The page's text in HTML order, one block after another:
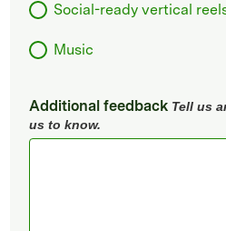
Social-ready vertical
Music
Additional feedback Tell us
us to know.